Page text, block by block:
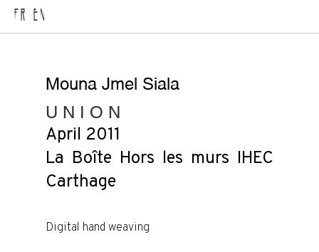
FR EN
Mouna Jmel Siala
U N I O N
April 2011
La Boîte Hors les murs IHEC
Carthage
Digital hand weaving